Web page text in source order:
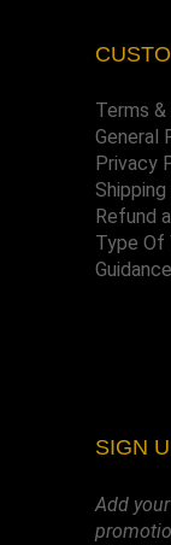
Terms
General
Privacy
Refund
Type Of
SIGN
Add